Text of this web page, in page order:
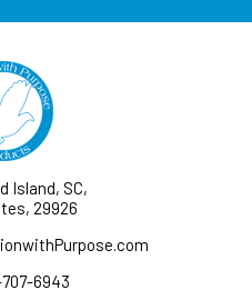
Island, SC,
29926
6943